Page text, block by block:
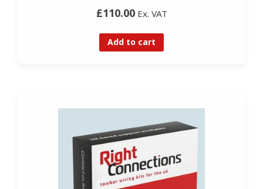
£110.00Ex. VAT
Add to cart